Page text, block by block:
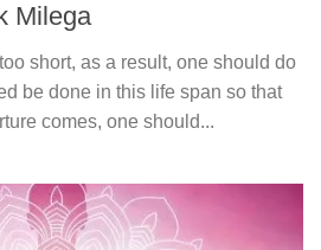
Milega
short, as a result, one should do
be done in this life span so that
comes, one should...